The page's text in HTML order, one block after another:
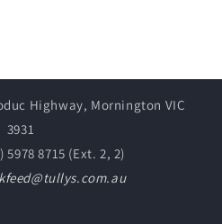
Highway, Mornington VIC
3931
5978 8715 (Ext. 2, 2)